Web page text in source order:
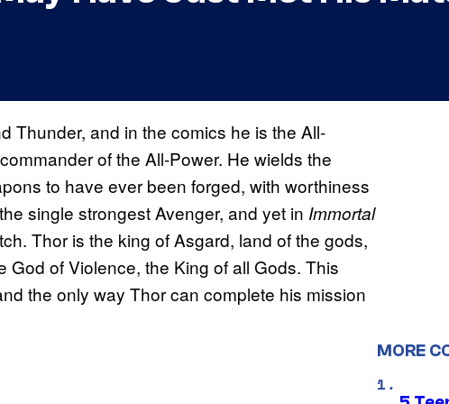
Thunder, and in the comics he is the All-
of the All-Power. He wields the
to have ever been forged, with worthiness
single strongest Avenger, and yet in Immortal
Thor is the king of Asgard, land of the gods,
God of Violence, the King of all Gods. This
the only way Thor can complete his mission
MORE